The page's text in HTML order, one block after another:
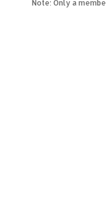
Note: Only a